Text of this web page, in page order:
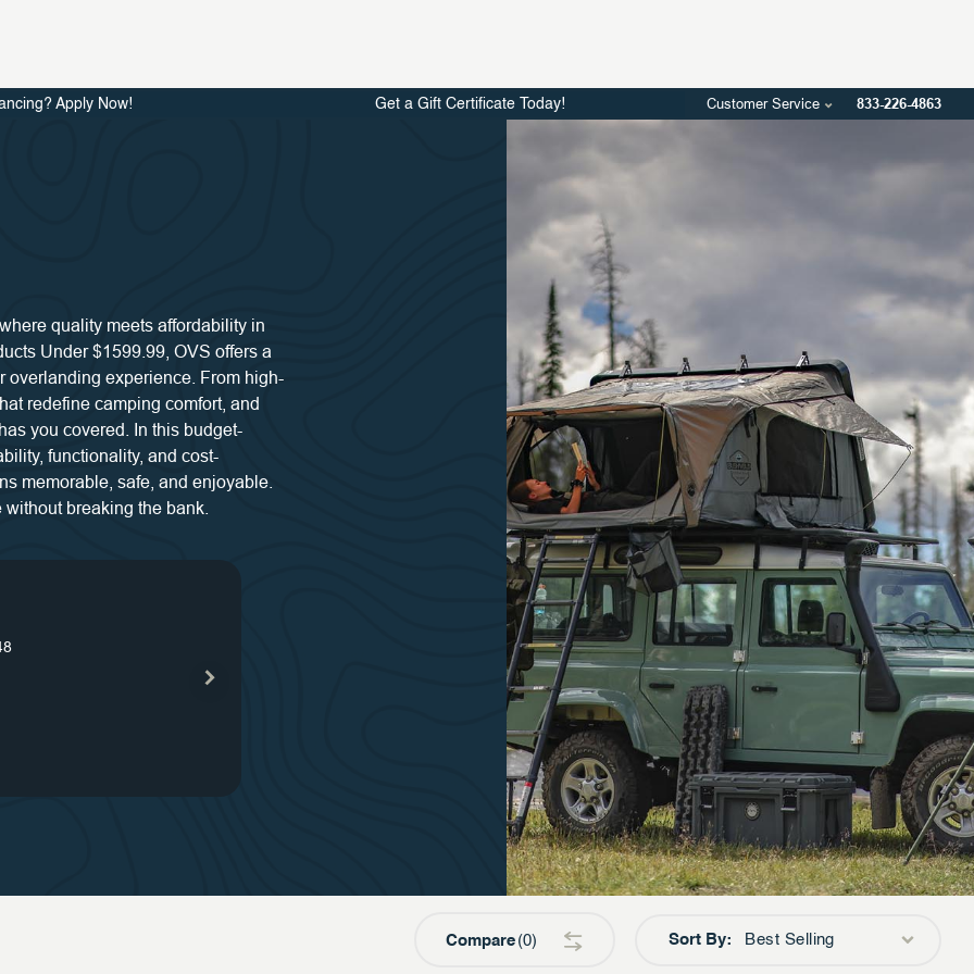
Apply Now! Get a Gift Certificate Today! Customer Service 833-226-4863
quality meets affordability in
Under $1599.99, OVS offers a
overlanding experience. From high-
redefine camping comfort, and
you covered. In this budget-
functionality, and cost-
memorable, safe, and enjoyable.
breaking the bank.
Compare 0 Sort By: Best Selling